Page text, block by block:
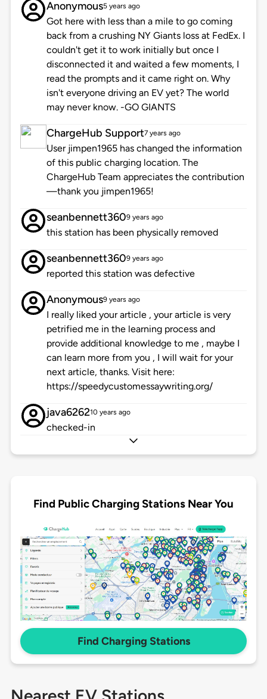
Anonymous5 years ago
Got here with less than a mile to go coming
back from a crushing NY Giants loss at FedEx. I
couldn't get it to work initially but once I
disconnected it and waited a few moments, I
read the prompts and it came right on. Why
isn't everyone driving an EV yet? The world
may never know. -GO GIANTS
ChargeHub Support7 years ago
User jimpen1965 has changed the information
of this public charging location. The
ChargeHub Team appreciates the contribution
—thank you jimpen1965!
seanbennett3609 years ago
this station has been physically removed
seanbennett3609 years ago
reported this station was defective
Anonymous9 years ago
I really liked your article , your article is very
petrified me in the learning process and
provide additional knowledge to me , maybe I
can learn more from you , I will wait for your
next article, thanks. Visit here:
https://speedycustomessaywriting.org/
java626210 years ago
checked-in
Find Public Charging Stations Near You
Find Charging Stations